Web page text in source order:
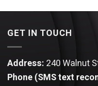
$44.95.
GET IN TOUCH
Address: 240 Walnut
Phone (SMS text